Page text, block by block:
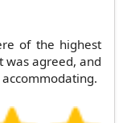
of the highest
was agreed, and